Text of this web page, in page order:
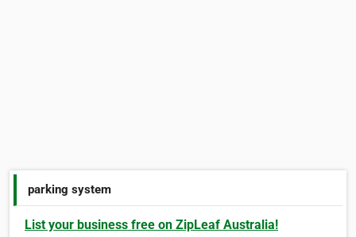
parking system
List your business free on ZipLeaf Australia!